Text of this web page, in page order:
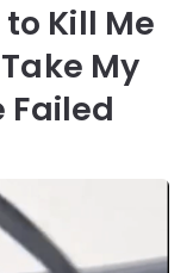
Kill Me
My
Failed